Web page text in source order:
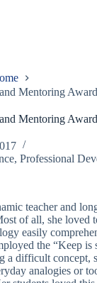
Mentoring Award
Mentoring Award
, Professional
teacher and
of all, she loved
easily
the “Keep
difficult concept,
analogies or